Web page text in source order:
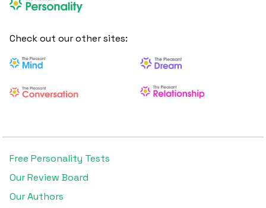
Check out our other sites:
Free Personality Tests
Our Review Board
Our Authors